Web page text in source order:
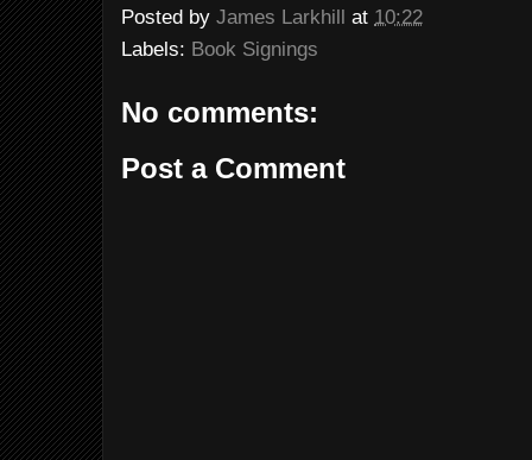
Posted by James Larkhill at 10:22
Labels: Book Signings
No comments:
Post a Comment